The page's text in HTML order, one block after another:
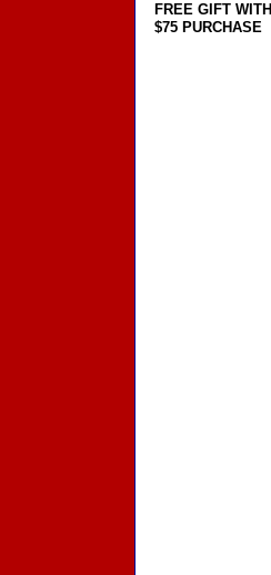
FREE GIFT WITH
$75 PURCHASE